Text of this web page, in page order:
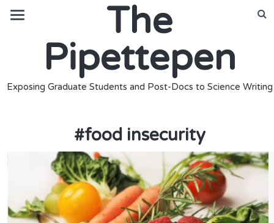
The
Pipettepen
Exposing Graduate Students and Post-Docs to Science Writing
#food insecurity